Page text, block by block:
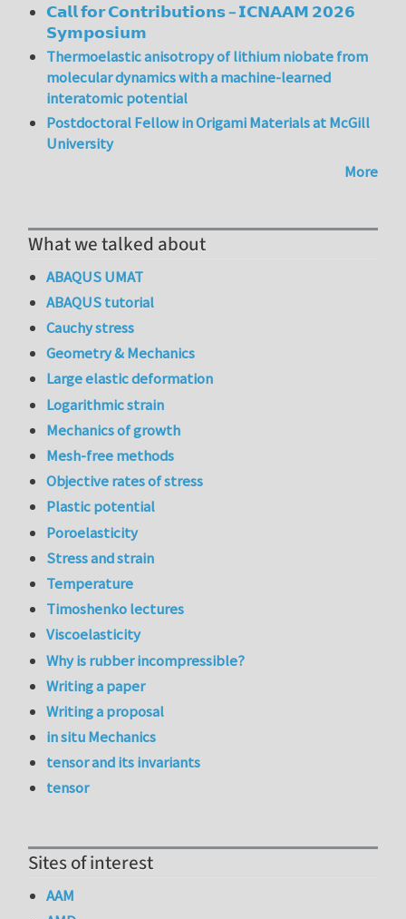
𝗖𝗮𝗹𝗹 𝗳𝗼𝗿 𝗖𝗼𝗻𝘁𝗿𝗶𝗯𝘂𝘁𝗶𝗼𝗻𝘀 – 𝗜𝗖𝗡𝗔𝗔𝗠 𝟮𝟬𝟮𝟲
𝗦𝘆𝗺𝗽𝗼𝘀𝗶𝘂𝗺
Thermoelastic anisotropy of lithium niobate from
molecular dynamics with a machine-learned
interatomic potential
Postdoctoral Fellow in Origami Materials at McGill
University
More
What we talked about
ABAQUS UMAT
ABAQUS tutorial
Cauchy stress
Geometry & Mechanics
Large elastic deformation
Logarithmic strain
Mechanics of growth
Mesh-free methods
Objective rates of stress
Plastic potential
Poroelasticity
Stress and strain
Temperature
Timoshenko lectures
Viscoelasticity
Why is rubber incompressible?
Writing a paper
Writing a proposal
in situ Mechanics
tensor and its invariants
tensor
Sites of interest
AAM